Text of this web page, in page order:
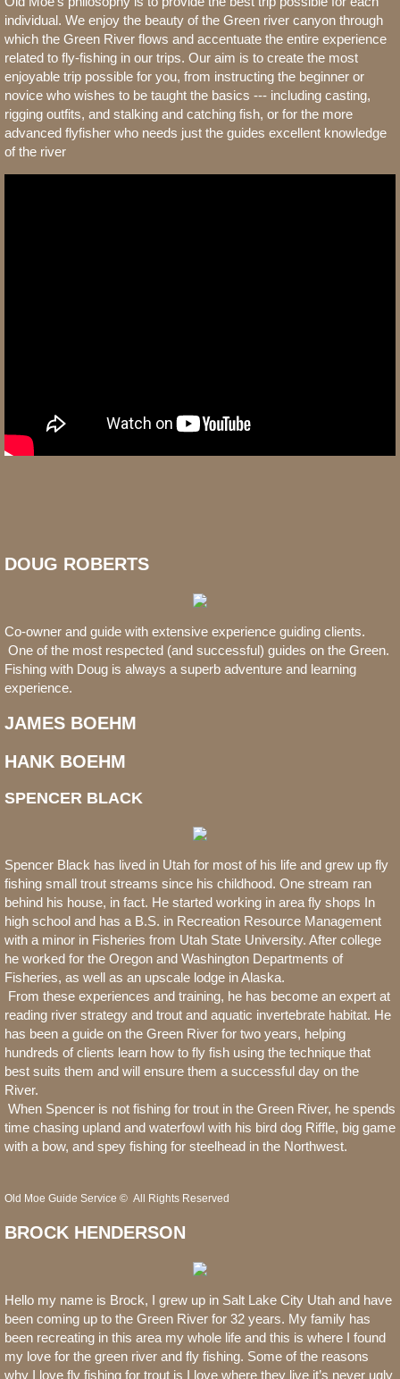
individual. We enjoy the beauty of the Green river canyon through
which the Green River flows and accentuate the entire experience
related to fly-fishing in our trips. Our aim is to create the most
enjoyable trip possible for you, from instructing the beginner or
novice who wishes to be taught the basics --- including casting,
rigging outfits, and stalking and catching fish, or for the more
advanced flyfisher who needs just the guides excellent knowledge
of the river
DOUG ROBERTS
Co-owner and guide with extensive experience guiding clients.
One of the most respected (and successful) guides on the Green.
Fishing with Doug is always a superb adventure and learning
experience.
​JAMES BOEHM
HANK BOEHM
SPENCER BLACK
Spencer Black has lived in Utah for most of his life and grew up fly
fishing small trout streams since his childhood. One stream ran
behind his house, in fact. He started working in area fly shops In
high school and has a B.S. in Recreation Resource Management
with a minor in Fisheries from Utah State University. After college
he worked for the Oregon and Washington Departments of
Fisheries, as well as an upscale lodge in Alaska.
From these experiences and training, he has become an expert at
reading river strategy and trout and aquatic invertebrate habitat. He
has been a guide on the Green River for two years, helping
hundreds of clients learn how to fly fish using the technique that
best suits them and will ensure them a successful day on the
River.
When Spencer is not fishing for trout in the Green River, he spends
time chasing upland and waterfowl with his bird dog Riffle, big game
with a bow, and spey fishing for steelhead in the Northwest.
Old Moe Guide Service © All Rights Reserved
BROCK HENDERSON
Hello my name is Brock, I grew up in Salt Lake City Utah and have
been coming up to the Green River for 32 years. My family has
been recreating in this area my whole life and this is where I found
my love for the green river and fly fishing. Some of the reasons
why I love fly fishing for trout is I love where they live it’s never ugly